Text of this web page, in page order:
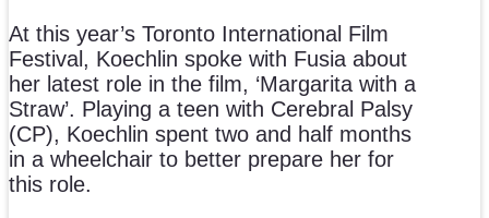
At this year’s Toronto International Film
Festival, Koechlin spoke with Fusia about
her latest role in the film, ‘Margarita with a
Straw’. Playing a teen with Cerebral Palsy
(CP), Koechlin spent two and half months
in a wheelchair to better prepare her for
this role.